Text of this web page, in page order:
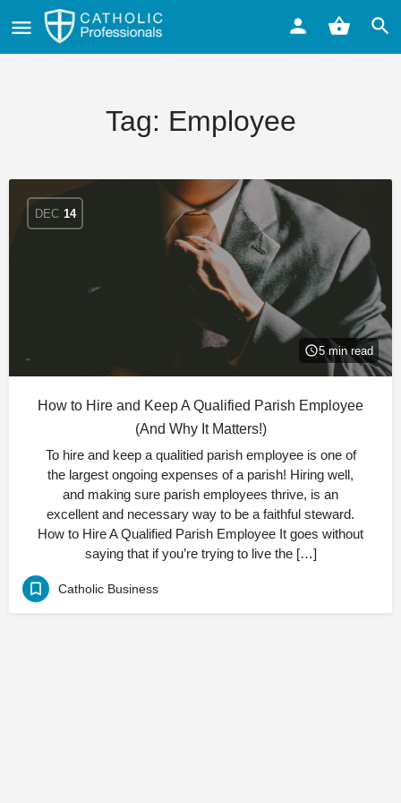
Tag: Employee
DEC 14
5 min read
How to Hire and Keep A Qualified Parish Employee
(And Why It Matters!)
To hire and keep a qualitied parish employee is one of
the largest ongoing expenses of a parish! Hiring well,
and making sure parish employees thrive, is an
excellent and necessary way to be a faithful steward.
How to Hire A Qualified Parish Employee It goes without
saying that if you’re trying to live the […]
Catholic Business